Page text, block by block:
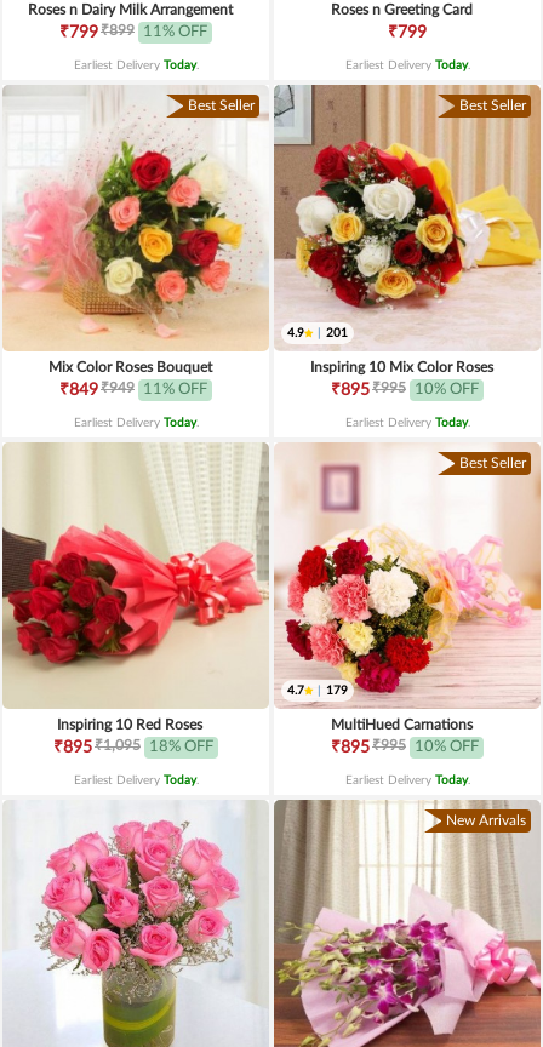
Roses n Dairy Milk Arrangement
₹799₹899 11% OFF
Earliest Delivery Today.
Roses n Greeting Card
₹799
Earliest Delivery Today.
Best Seller
Mix Color Roses Bouquet
₹849₹949 11% OFF
Earliest Delivery Today.
Best Seller
4.9 201
Inspiring 10 Mix Color Roses
₹895₹995 10% OFF
Earliest Delivery Today.
Inspiring 10 Red Roses
₹895₹1,095 18% OFF
Earliest Delivery Today.
Best Seller
4.7 179
MultiHued Carnations
₹895₹995 10% OFF
Earliest Delivery Today.
New Arrivals